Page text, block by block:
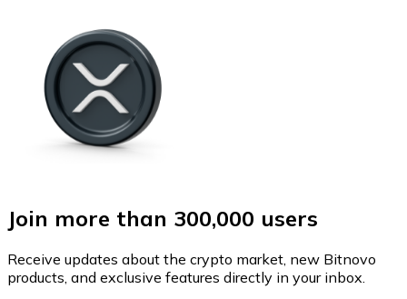
Join more than 300,000 users
Receive updates about the crypto market, new Bitnovo
products, and exclusive features directly in your inbox.